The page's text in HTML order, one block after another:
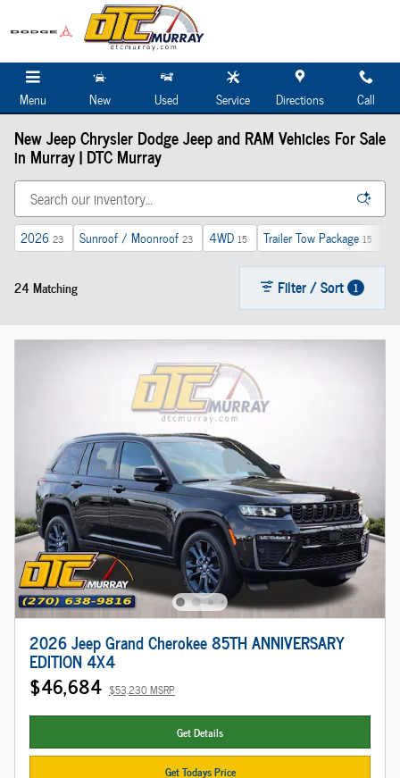
Skip to main content
Menu New Used Service Directions Call
New Jeep Chrysler Dodge Jeep and RAM Vehicles For Sale
in Murray | DTC Murray
2026 23 Sunroof / Moonroof 23 4WD 15 Trailer Tow Package 15
24 Matching Filter / Sort 1
2026 Jeep Grand Cherokee 85TH ANNIVERSARY
EDITION 4X4
$46,684 $53,230 MSRP
Get Details
Get Todays Price